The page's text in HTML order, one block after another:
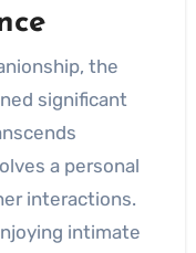
the
significant
a personal
interactions.
intimate